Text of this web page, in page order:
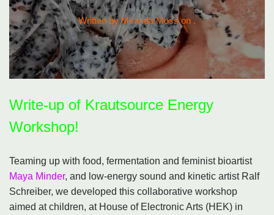
Written by Miranda Moss on .
Write-up of Krautsource Energy
Workshop!
Teaming up with food, fermentation and feminist bioartist
Maya Minder, and low-energy sound and kinetic artist Ralf
Schreiber, we developed this collaborative workshop
aimed at children, at House of Electronic Arts (HEK) in